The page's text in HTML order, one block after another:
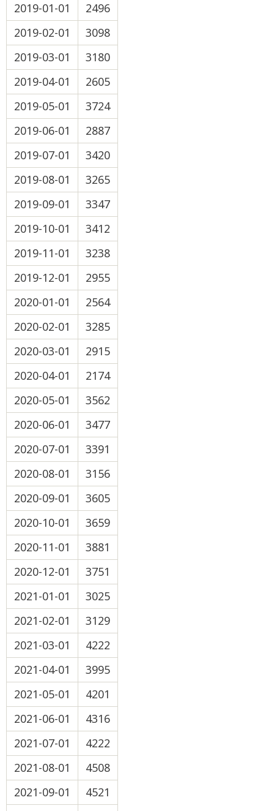
2019-01-01
2496
2019-02-01
3098
2019-03-01
3180
2019-04-01
2605
2019-05-01
3724
2019-06-01
2887
2019-07-01
3420
2019-08-01
3265
2019-09-01
3347
2019-10-01
3412
2019-11-01
3238
2019-12-01
2955
2020-01-01
2564
2020-02-01
3285
2020-03-01
2915
2020-04-01
2174
2020-05-01
3562
2020-06-01
3477
2020-07-01
3391
2020-08-01
3156
2020-09-01
3605
2020-10-01
3659
2020-11-01
3881
2020-12-01
3751
2021-01-01
3025
2021-02-01
3129
2021-03-01
4222
2021-04-01
3995
2021-05-01
4201
2021-06-01
4316
2021-07-01
4222
2021-08-01
4508
2021-09-01
4521